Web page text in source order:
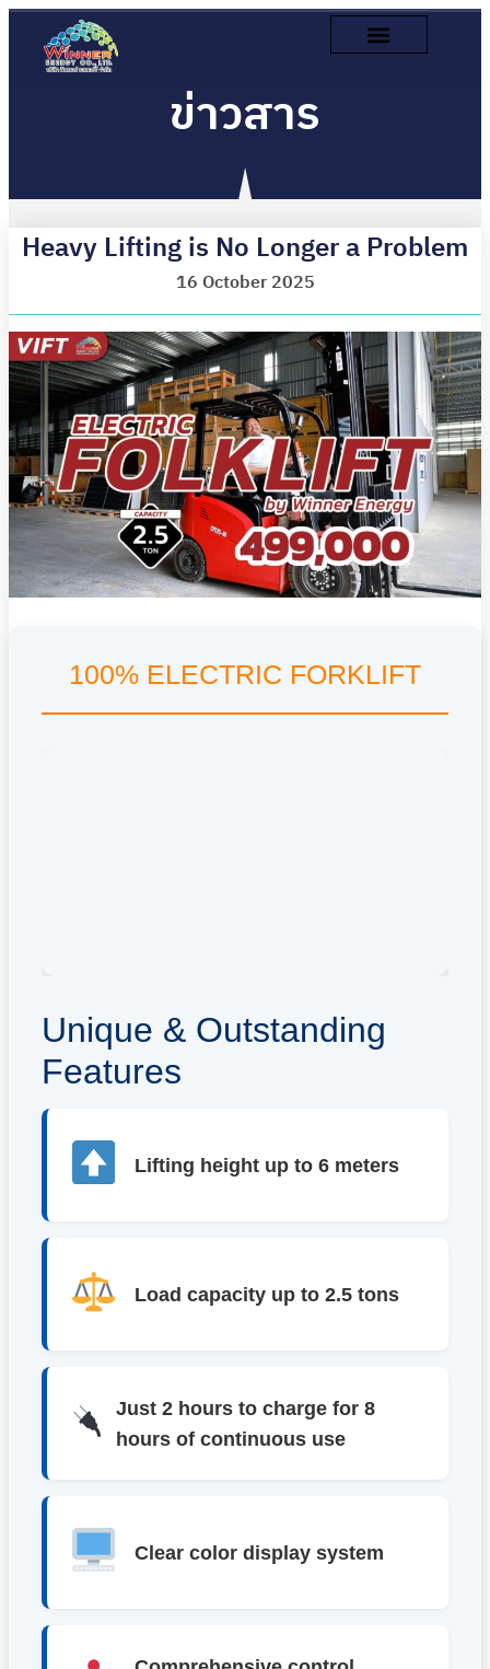
ข่าวสาร
Heavy Lifting is No Longer a Problem
16 October 2025
100% ELECTRIC FORKLIFT
Unique & Outstanding
Features
Lifting height up to 6 meters
Load capacity up to 2.5 tons
Just 2 hours to charge for 8
hours of continuous use
Clear color display system